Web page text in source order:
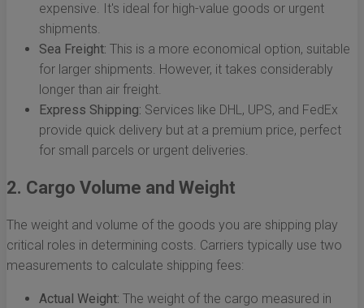
expensive. It's ideal for high-value goods or urgent
shipments.
Sea Freight: This is a more economical option, suitable
for larger shipments. However, it takes considerably
longer than air freight.
Express Shipping: Services like DHL, UPS, and FedEx
provide quick delivery but at a premium price, perfect
for small parcels or urgent deliveries.
2. Cargo Volume and Weight
The weight and volume of the goods you are shipping play
critical roles in determining costs. Carriers typically use two
measurements to calculate shipping fees:
Actual Weight: The weight of the cargo measured in